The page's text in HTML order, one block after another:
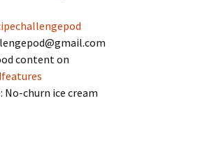
content on
No-churn ice cream